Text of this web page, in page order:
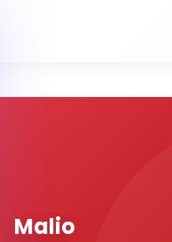
Free shipping on
Malio